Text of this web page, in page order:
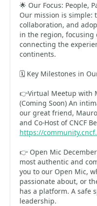
🌟 Our Focus: People,
Our mission is simple:
collaboration, and
in the region, focusing
connecting the
continents.
🗓️ Key Milestones in
👉Virtual Meetup with
(Coming Soon) An
our great friend,
and Co-Host of CNCF
https://
👉 Open Mic
most authentic and
you to our Open Mic,
passionate about, or
has a platform. A safe
leadership.